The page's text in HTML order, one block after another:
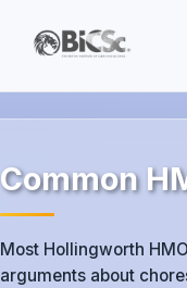
Common
Most Hollingworth
arguments about